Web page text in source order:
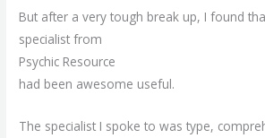
But after a very tough break up, I found
specialist from
Psychic Resource
had been awesome useful.
The specialist I spoke to was type,